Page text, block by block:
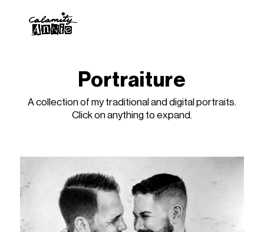
Portraiture
A collection of my traditional and digital portraits.
Click on anything to expand.